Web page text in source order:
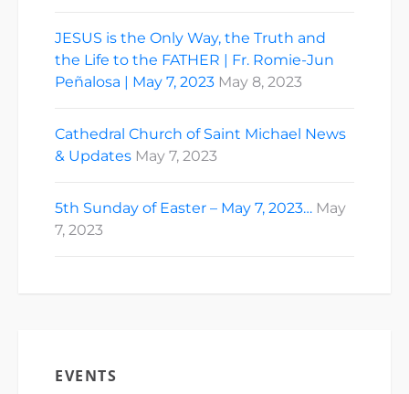
JESUS is the Only Way, the Truth and
the Life to the FATHER | Fr. Romie-Jun
Peñalosa | May 7, 2023 May 8, 2023
Cathedral Church of Saint Michael News
& Updates May 7, 2023
5th Sunday of Easter – May 7, 2023… May
7, 2023
EVENTS